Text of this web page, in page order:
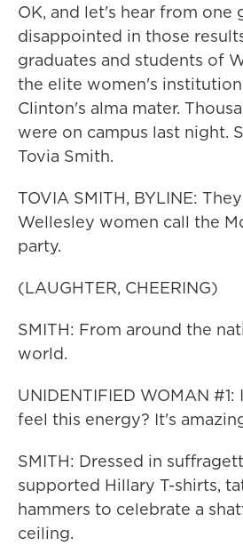
OK, and let's hear from one
disappointed in those
graduates and students of
the elite women's
Clinton's alma mater.
were on campus last night.
Tovia Smith.
TOVIA SMITH, BYLINE:
Wellesley women call the
party.
(LAUGHTER, CHEERING)
SMITH: From around the
world.
UNIDENTIFIED WOMAN #1:
feel this energy? It's
SMITH: Dressed in
supported Hillary T-shirts,
hammers to celebrate a
ceiling.